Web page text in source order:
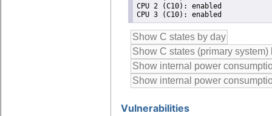
CPU 2 (C10): enabled
Vulnerabilities